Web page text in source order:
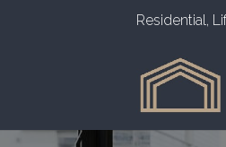
Residential,